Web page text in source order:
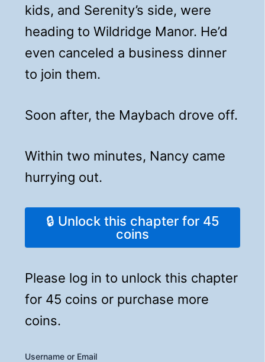
kids, and Serenity’s side, were
heading to Wildridge Manor. He’d
even canceled a business dinner
to join them.
Soon after, the Maybach drove off.
Within two minutes, Nancy came
hurrying out.
🔒 Unlock this chapter for 45
coins
Please log in to unlock this chapter
for 45 coins or purchase more
coins.
Username or Email